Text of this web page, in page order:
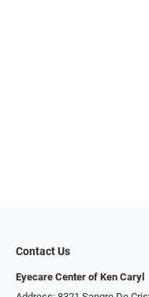
Contact Us
Eyecare Center of Ken Caryl